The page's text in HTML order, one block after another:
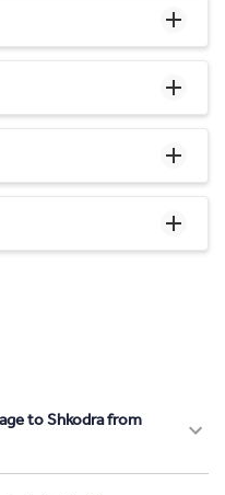
to Shkodra from